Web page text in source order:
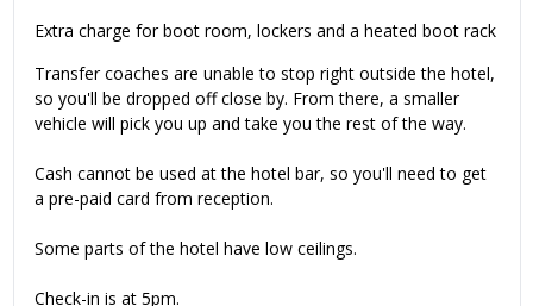
Extra charge for boot room, lockers and a heated boot rack
Transfer coaches are unable to stop right outside the hotel,
so you'll be dropped off close by. From there, a smaller
vehicle will pick you up and take you the rest of the way.
Cash cannot be used at the hotel bar, so you'll need to get
a pre-paid card from reception.
Some parts of the hotel have low ceilings.
Check-in is at 5pm.